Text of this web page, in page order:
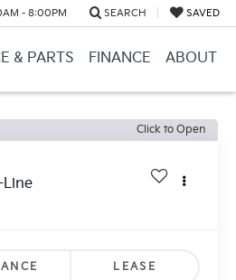
- 8:00PM SEARCH SAVED
& PARTS FINANCE ABOUT
Click to Open
Line
LEASE